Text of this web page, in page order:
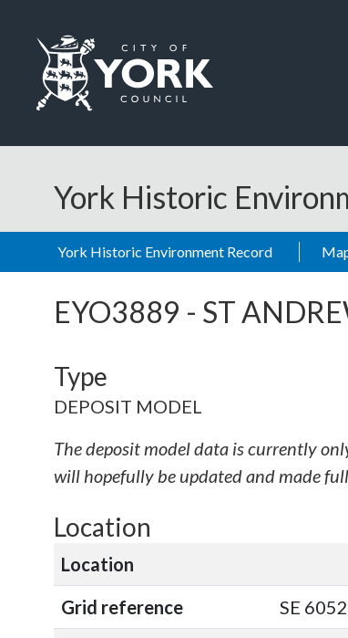
York Historic
York Historic Environment Record
EYO3889 - ST
Type
DEPOSIT MODEL
The deposit model data is currently
will hopefully be updated and made
Location
Location
Grid reference
SE